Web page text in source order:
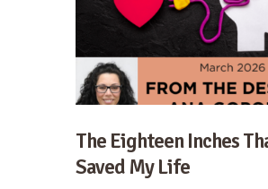
The Eighteen Inches
Saved My Life